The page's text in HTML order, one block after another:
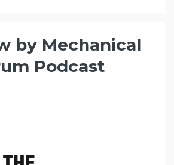
by Mechanical
Podcast